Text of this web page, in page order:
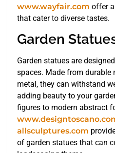
www.wayfair.com offer
that cater to diverse tastes.
Garden
Garden statues are
spaces. Made from durable
metal, they can withstand
adding beauty to your
figures to modern abstract
allsculptures.com
of garden statues that can